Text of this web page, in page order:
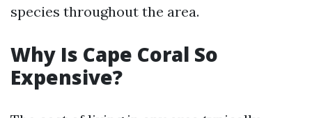
species throughout the area.
Why Is Cape Coral So
Expensive?